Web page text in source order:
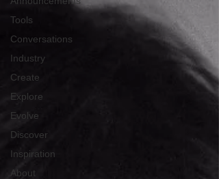
Tools
Conversations
Industry
Create
Explore
Evolve
Discover
Inspiration
About